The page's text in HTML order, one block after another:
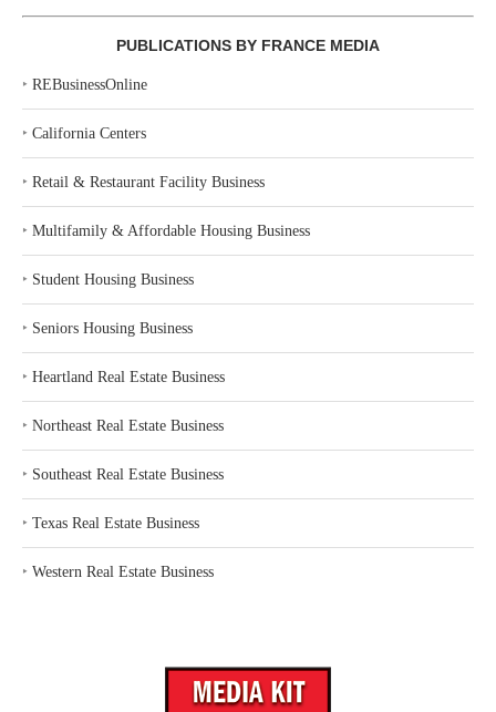
PUBLICATIONS BY FRANCE MEDIA
‣ REBusinessOnline
‣ California Centers
‣ Retail & Restaurant Facility Business
‣ Multifamily & Affordable Housing Business
‣ Student Housing Business
‣ Seniors Housing Business
‣ Heartland Real Estate Business
‣ Northeast Real Estate Business
‣ Southeast Real Estate Business
‣ Texas Real Estate Business
‣ Western Real Estate Business